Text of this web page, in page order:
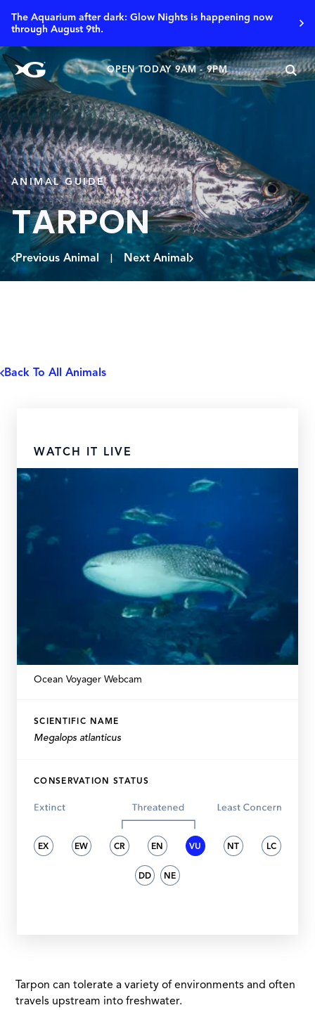
The Aquarium after dark: Glow Nights is happening now
through August 9th.
OPEN TODAY 9AM - 9PM
ANIMAL GUIDE
TARPON
Previous Animal Next Animal
Back To All Animals
Tarpon can tolerate a variety of environments and often
travels upstream into freshwater.
WATCH IT LIVE
Ocean Voyager Webcam
SCIENTIFIC NAME
Megalops atlanticus
CONSERVATION STATUS
EX EW CR EN VU NT LC
DD NE